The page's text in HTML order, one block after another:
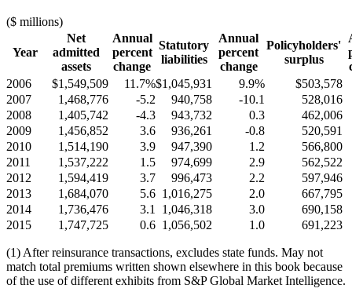
($ millions)
Year
Net
admitted
assets
Annual
percent
change
Statutory
liabilities
Annual
percent
change
Policyholders'
surplus
2006
$1,549,509 11.7%$1,045,931 9.9%
$503,578
2007
1,468,776 -5.2 940,758 -10.1
528,016
2008
1,405,742 -4.3 943,732 0.3
462,006
2009
1,456,852 3.6 936,261 -0.8
520,591
2010
1,514,190 3.9 947,390 1.2
566,800
2011
1,537,222 1.5 974,699 2.9
562,522
2012
1,594,419 3.7 996,473 2.2
597,946
2013
1,684,070 5.6 1,016,275 2.0
667,795
2014
1,736,476 3.1 1,046,318 3.0
690,158
2015
1,747,725 0.6 1,056,502 1.0 691,223
(1) After reinsurance transactions, excludes state funds. May not
match total premiums written shown elsewhere in this book because
of the use of different exhibits from S&P Global Market Intelligence.